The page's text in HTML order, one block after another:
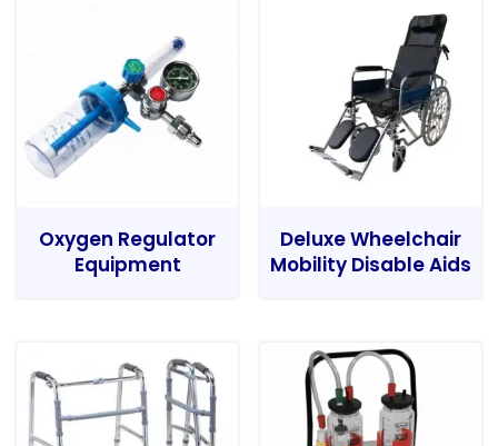
Oxygen Regulator
Equipment
Deluxe Wheelchair
Mobility Disable Aids